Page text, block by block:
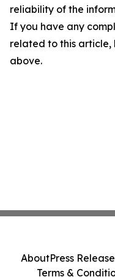
reliability of the
If you have any
related to this
above.
AboutPress
Terms &